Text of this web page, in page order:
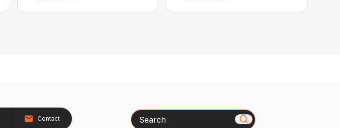
Contact Search